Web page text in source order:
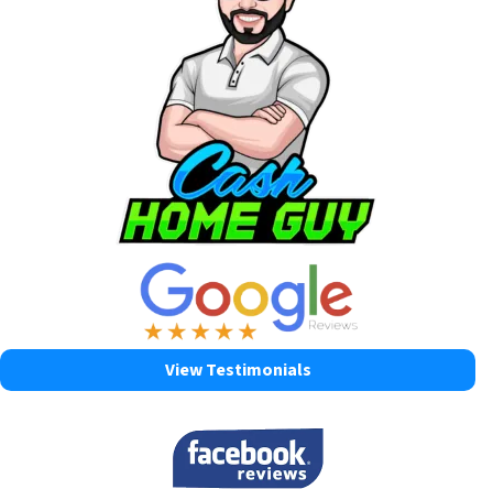
View Testimonials